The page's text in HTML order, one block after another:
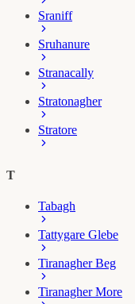
Sraniff
Sruhanure
Stranacally
Stratonagher
Stratore
T
Tabagh
Tattygare Glebe
Tiranagher Beg
Tiranagher More